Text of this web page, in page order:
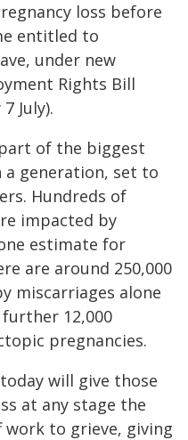
loss before
entitled to
under new
Rights Bill
July).
of the biggest
generation, set to
Hundreds of
impacted by
estimate for
are around 250,000
miscarriages alone
12,000
pregnancies.
will give those
at any stage the
to grieve, giving